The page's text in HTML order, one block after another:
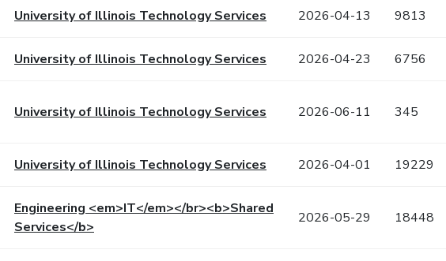
University of Illinois Technology Services 2026-04-13 9813
University of Illinois Technology Services 2026-04-23 6756
University of Illinois Technology Services 2026-06-11 345
University of Illinois Technology Services 2026-04-01 19229
Engineering <em>IT</em></br><b>Shared
Services</b>
2026-05-29 18448